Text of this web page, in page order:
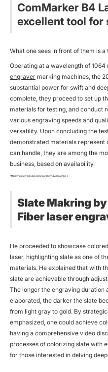
ComMarker B4
excellent tool for
What one sees in front of them is
Operating at a wavelength of
engraver marking machines, the
substantial power for swift and
complete, they proceed to set up
materials for testing, and conduct
various engraving speeds and
versatility. Upon concluding the
demonstrated materials represent
can handle, they are among the
business, based on availability.
https://www.youtube.com/watch?v=Iv3cawA6e_I
Slate Makring
Fiberlaser
He proceeded to showcase
laser, highlighting slate as one of
materials. He explained that with
slate are achievable through
The longer the engraving duration
elaborated, the darker the slate
from light gray to gold. By
emphasized, one could achieve
having a comprehensive video
processes of colorizing slate with
for those interested in delving